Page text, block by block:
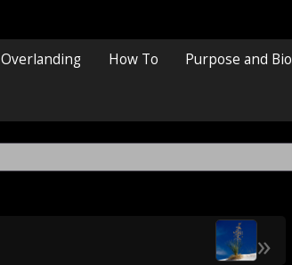
Overlanding How To Purpose and Bio
»